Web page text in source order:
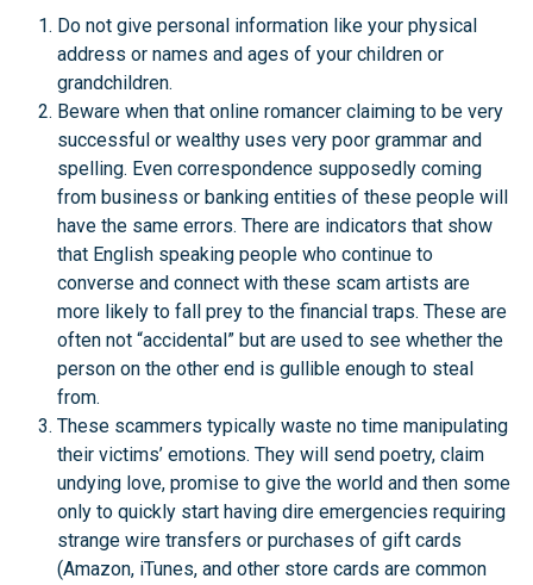
Do not give personal information like your physical
address or names and ages of your children or
grandchildren.
Beware when that online romancer claiming to be very
successful or wealthy uses very poor grammar and
spelling. Even correspondence supposedly coming
from business or banking entities of these people will
have the same errors. There are indicators that show
that English speaking people who continue to
converse and connect with these scam artists are
more likely to fall prey to the financial traps. These are
often not “accidental” but are used to see whether the
person on the other end is gullible enough to steal
from.
These scammers typically waste no time manipulating
their victims’ emotions. They will send poetry, claim
undying love, promise to give the world and then some
only to quickly start having dire emergencies requiring
strange wire transfers or purchases of gift cards
(Amazon, iTunes, and other store cards are common